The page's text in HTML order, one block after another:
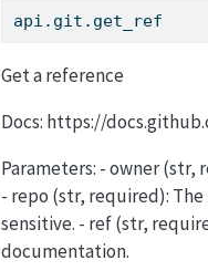
api.git.get_ref
Get a reference
Docs: https://
Parameters: - owner (str,
- repo (str, required):
sensitive. - ref (str,
documentation.